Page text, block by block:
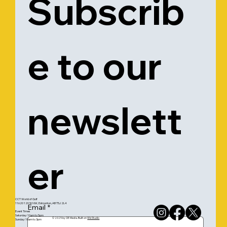
Subscrib
e to our
newslett
er
Email *
CCT World of Golf
11620 120 St NW, Edmonton, AB T5J 2L4
Event Times
Saturday: 10am to 5pm
Sunday: 10am to 3pm
© 2025 by OE Media. Built onWix Studio